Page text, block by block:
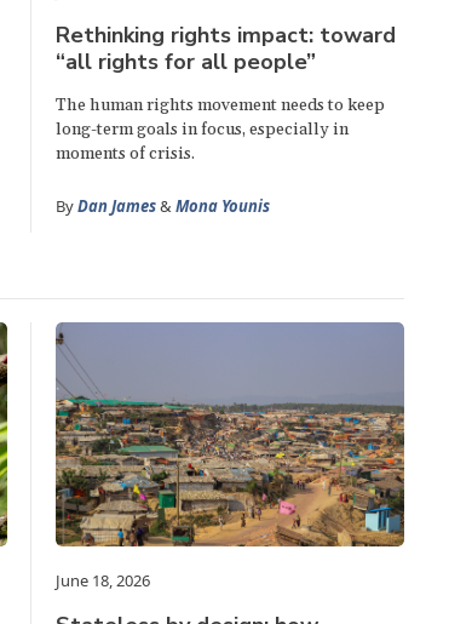
Rethinking rights impact: toward
“all rights for all people”
The human rights movement needs to keep
long-term goals in focus, especially in
moments of crisis.
ByDan James&Mona Younis
June 18, 2026